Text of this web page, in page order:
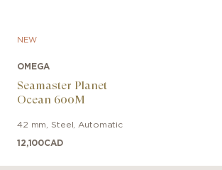
NEW
OMEGA
Seamaster Planet
Ocean 600M
42 mm Steel Automatic
12,100CAD